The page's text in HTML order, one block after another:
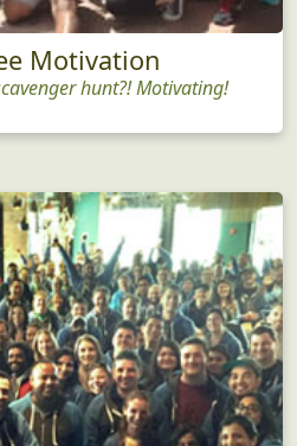
Motivation
hunt?! Motivating!